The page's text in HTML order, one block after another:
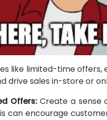
like limited-time
drive sales in-store or
Offers:Create a sense
can encourage